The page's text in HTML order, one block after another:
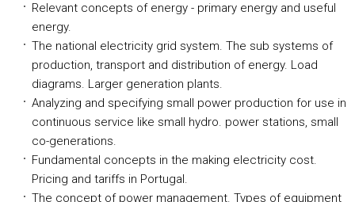
Relevant concepts of energy - primary energy and useful
energy.
The national electricity grid system. The sub systems of
production, transport and distribution of energy. Load
diagrams. Larger generation plants.
Analyzing and specifying small power production for use in
continuous service like small hydro. power stations, small
co-generations.
Fundamental concepts in the making electricity cost.
Pricing and tariffs in Portugal.
The concept of power management. Types of equipment